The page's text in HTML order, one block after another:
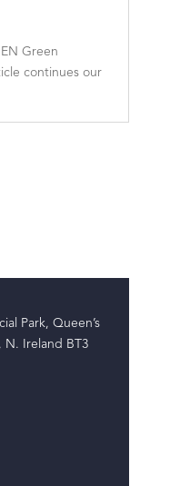
Green
continues our
Park, Queen’s
N. Ireland BT3